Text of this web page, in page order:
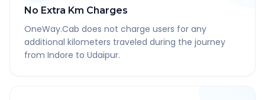
No Extra Km Charges
OneWay.Cab does not charge users for any
additional kilometers traveled during the journey
from Indore to Udaipur.